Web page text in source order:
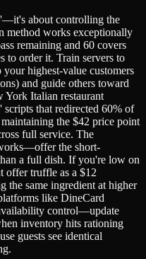
about controlling the
method works exceptionally
remaining and 60 covers
to order it. Train servers to
highest-value customers
and guide others toward
York Italian restaurant
that redirected 60% of
the $42 price point
full service. The
the short-
a full dish. If you're low on
offer truffle as a $12
the same ingredient at higher
like DineCard
control—update
inventory hits rationing
guests see identical